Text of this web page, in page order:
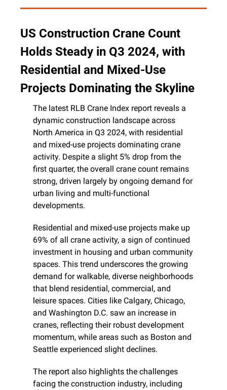
US Construction Crane Count
Holds Steady in Q3 2024, with
Residential and Mixed-Use
Projects Dominating the Skyline
The latest RLB Crane Index report reveals a
dynamic construction landscape across
North America in Q3 2024, with residential
and mixed-use projects dominating crane
activity. Despite a slight 5% drop from the
first quarter, the overall crane count remains
strong, driven largely by ongoing demand for
urban living and multi-functional
developments.
Residential and mixed-use projects make up
69% of all crane activity, a sign of continued
investment in housing and urban community
spaces. This trend underscores the growing
demand for walkable, diverse neighborhoods
that blend residential, commercial, and
leisure spaces. Cities like Calgary, Chicago,
and Washington D.C. saw an increase in
cranes, reflecting their robust development
momentum, while areas such as Boston and
Seattle experienced slight declines.
The report also highlights the challenges
facing the construction industry, including